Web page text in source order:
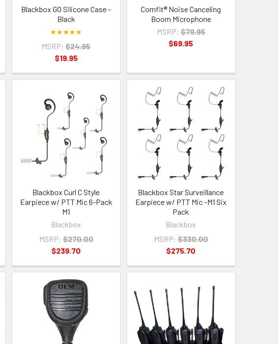
Blackbox GO Silicone Case -
Black
MSRP: $24.95
$19.95
Comfit® Noise Canceling
Boom Microphone
MSRP: $79.95
$69.95
Blackbox Curl C Style
Earpiece w/ PTT Mic 6-Pack
M1
Blackbox
MSRP: $270.00
$239.70
Blackbox Star Surveillance
Earpiece w/ PTT Mic -M1 Six
Pack
Blackbox
MSRP: $330.00
$275.70